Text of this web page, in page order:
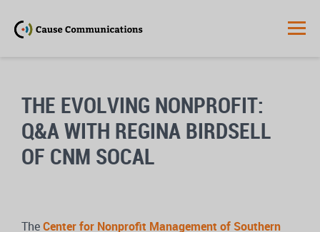
THE EVOLVING NONPROFIT:
Q&A WITH REGINA BIRDSELL
OF CNM SOCAL
TheCenter for Nonprofit Management of Southern